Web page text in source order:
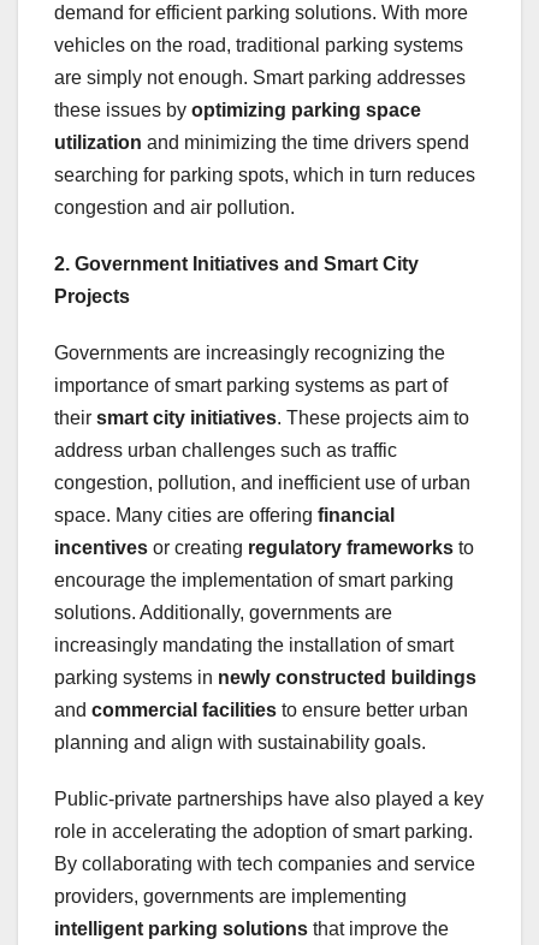
demand for efficient parking solutions. With more
vehicles on the road, traditional parking systems
are simply not enough. Smart parking addresses
these issues by optimizing parking space
utilization and minimizing the time drivers spend
searching for parking spots, which in turn reduces
congestion and air pollution.
2. Government Initiatives and Smart City
Projects
Governments are increasingly recognizing the
importance of smart parking systems as part of
their smart city initiatives. These projects aim to
address urban challenges such as traffic
congestion, pollution, and inefficient use of urban
space. Many cities are offering financial
incentives or creating regulatory frameworks to
encourage the implementation of smart parking
solutions. Additionally, governments are
increasingly mandating the installation of smart
parking systems in newly constructed buildings
and commercial facilities to ensure better urban
planning and align with sustainability goals.
Public-private partnerships have also played a key
role in accelerating the adoption of smart parking.
By collaborating with tech companies and service
providers, governments are implementing
intelligent parking solutions that improve the